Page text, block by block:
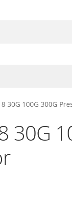
30G 100G 300G
30G